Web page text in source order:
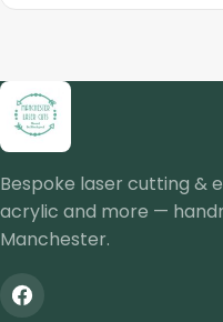
Bespoke laser cutting &
acrylic and more —
Manchester.